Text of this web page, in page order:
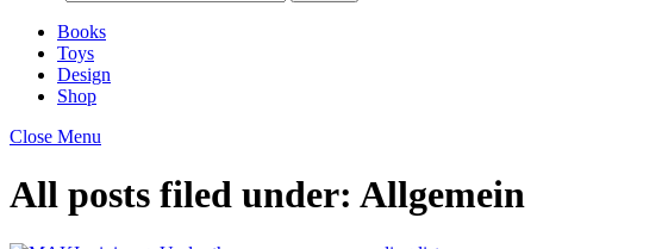
Books
Toys
Design
Shop
Close Menu
All posts filed under: Allgemein